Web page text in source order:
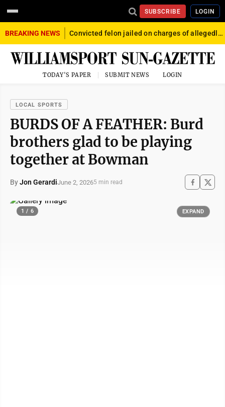
SUBSCRIBE LOGIN
BREAKING NEWS Convicted felon jailed on charges of allegedly firing gun into crowd in Williamsport
TODAY'S PAPER SUBMIT NEWS LOGIN
LOCAL SPORTS
BURDS OF A FEATHER: Burd
brothers glad to be playing
together at Bowman
ByJon GerardiJune 2, 20265 min read
1 / 6 EXPAND